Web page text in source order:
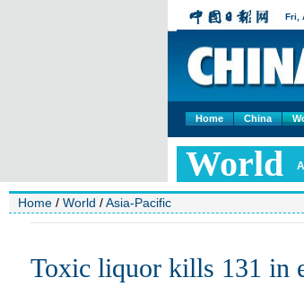
Home China
Home / World /Asia-Pacific
Toxic liquor kills 131 in